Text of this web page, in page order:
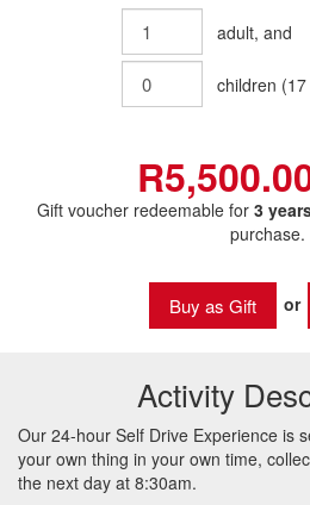
adult, and
children (17
Gift voucher redeemable for 3
purchase.
or
Activity
Our 24-hour Self Drive Experience is
your own thing in your own time,
the next day at 8:30am.